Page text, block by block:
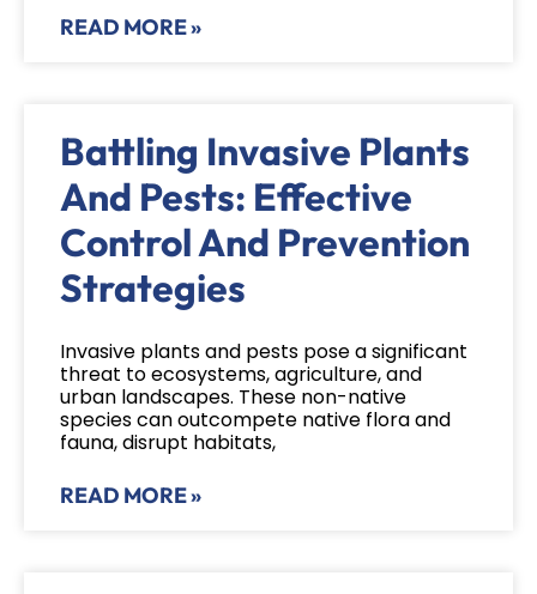
READ MORE »
Battling Invasive Plants
And Pests: Effective
Control And Prevention
Strategies
Invasive plants and pests pose a significant
threat to ecosystems, agriculture, and
urban landscapes. These non-native
species can outcompete native flora and
fauna, disrupt habitats,
READ MORE »